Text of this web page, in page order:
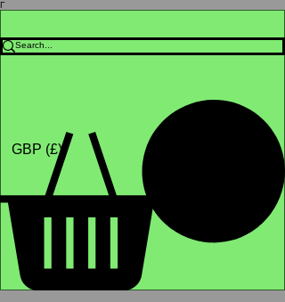
Γ
GBP (£)